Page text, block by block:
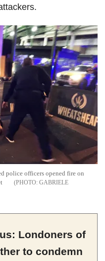
police officers opened fire on
GABRIELE
Londoners of
to condemn